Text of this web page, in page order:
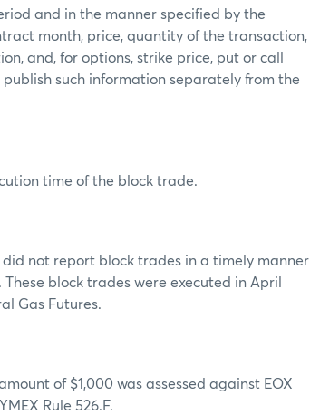
and in the manner specified by the
month, price, quantity of the transaction,
and, for options, strike price, put or call
such information separately from the
time of the block trade.
did not report block trades in a timely manner
block trades were executed in April
Gas Futures.
of $1,000 was assessed against EOX
Rule 526.F.